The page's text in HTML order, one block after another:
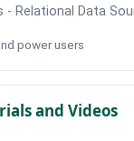
- Relational Data
power users
and Videos